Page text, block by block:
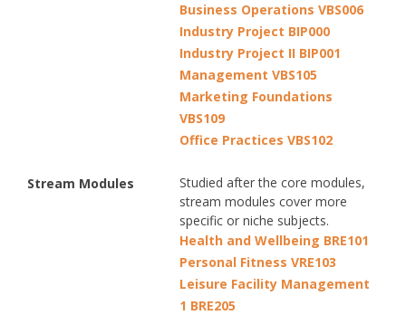
Business Operations VBS006
Industry Project BIP000
Industry Project II BIP001
Management VBS105
Marketing Foundations
VBS109
Office Practices VBS102
Stream Modules
Studied after the core modules,
stream modules cover more
specific or niche subjects.
Health and Wellbeing BRE101
Personal Fitness VRE103
Leisure Facility Management
1 BRE205